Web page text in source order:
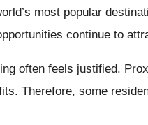
most popular
continue to
often feels justified.
Therefore, some